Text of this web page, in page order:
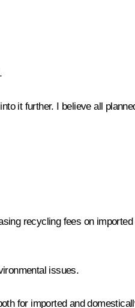
it further. I believe all
recycling fees on
issues.
for imported and